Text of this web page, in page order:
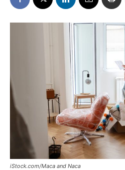
iStock.com/Maca and Naca